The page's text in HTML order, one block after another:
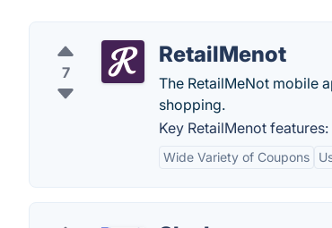
7
RetailMenot
The RetailMeNot mobile
shopping.
Key RetailMenot features:
Wide Variety of Coupons